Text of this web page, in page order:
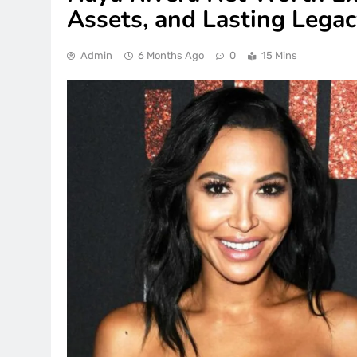
Assets, and Lasting
Admin 6 Months Ago 0 15 Mins